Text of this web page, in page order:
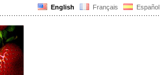
English Français Español